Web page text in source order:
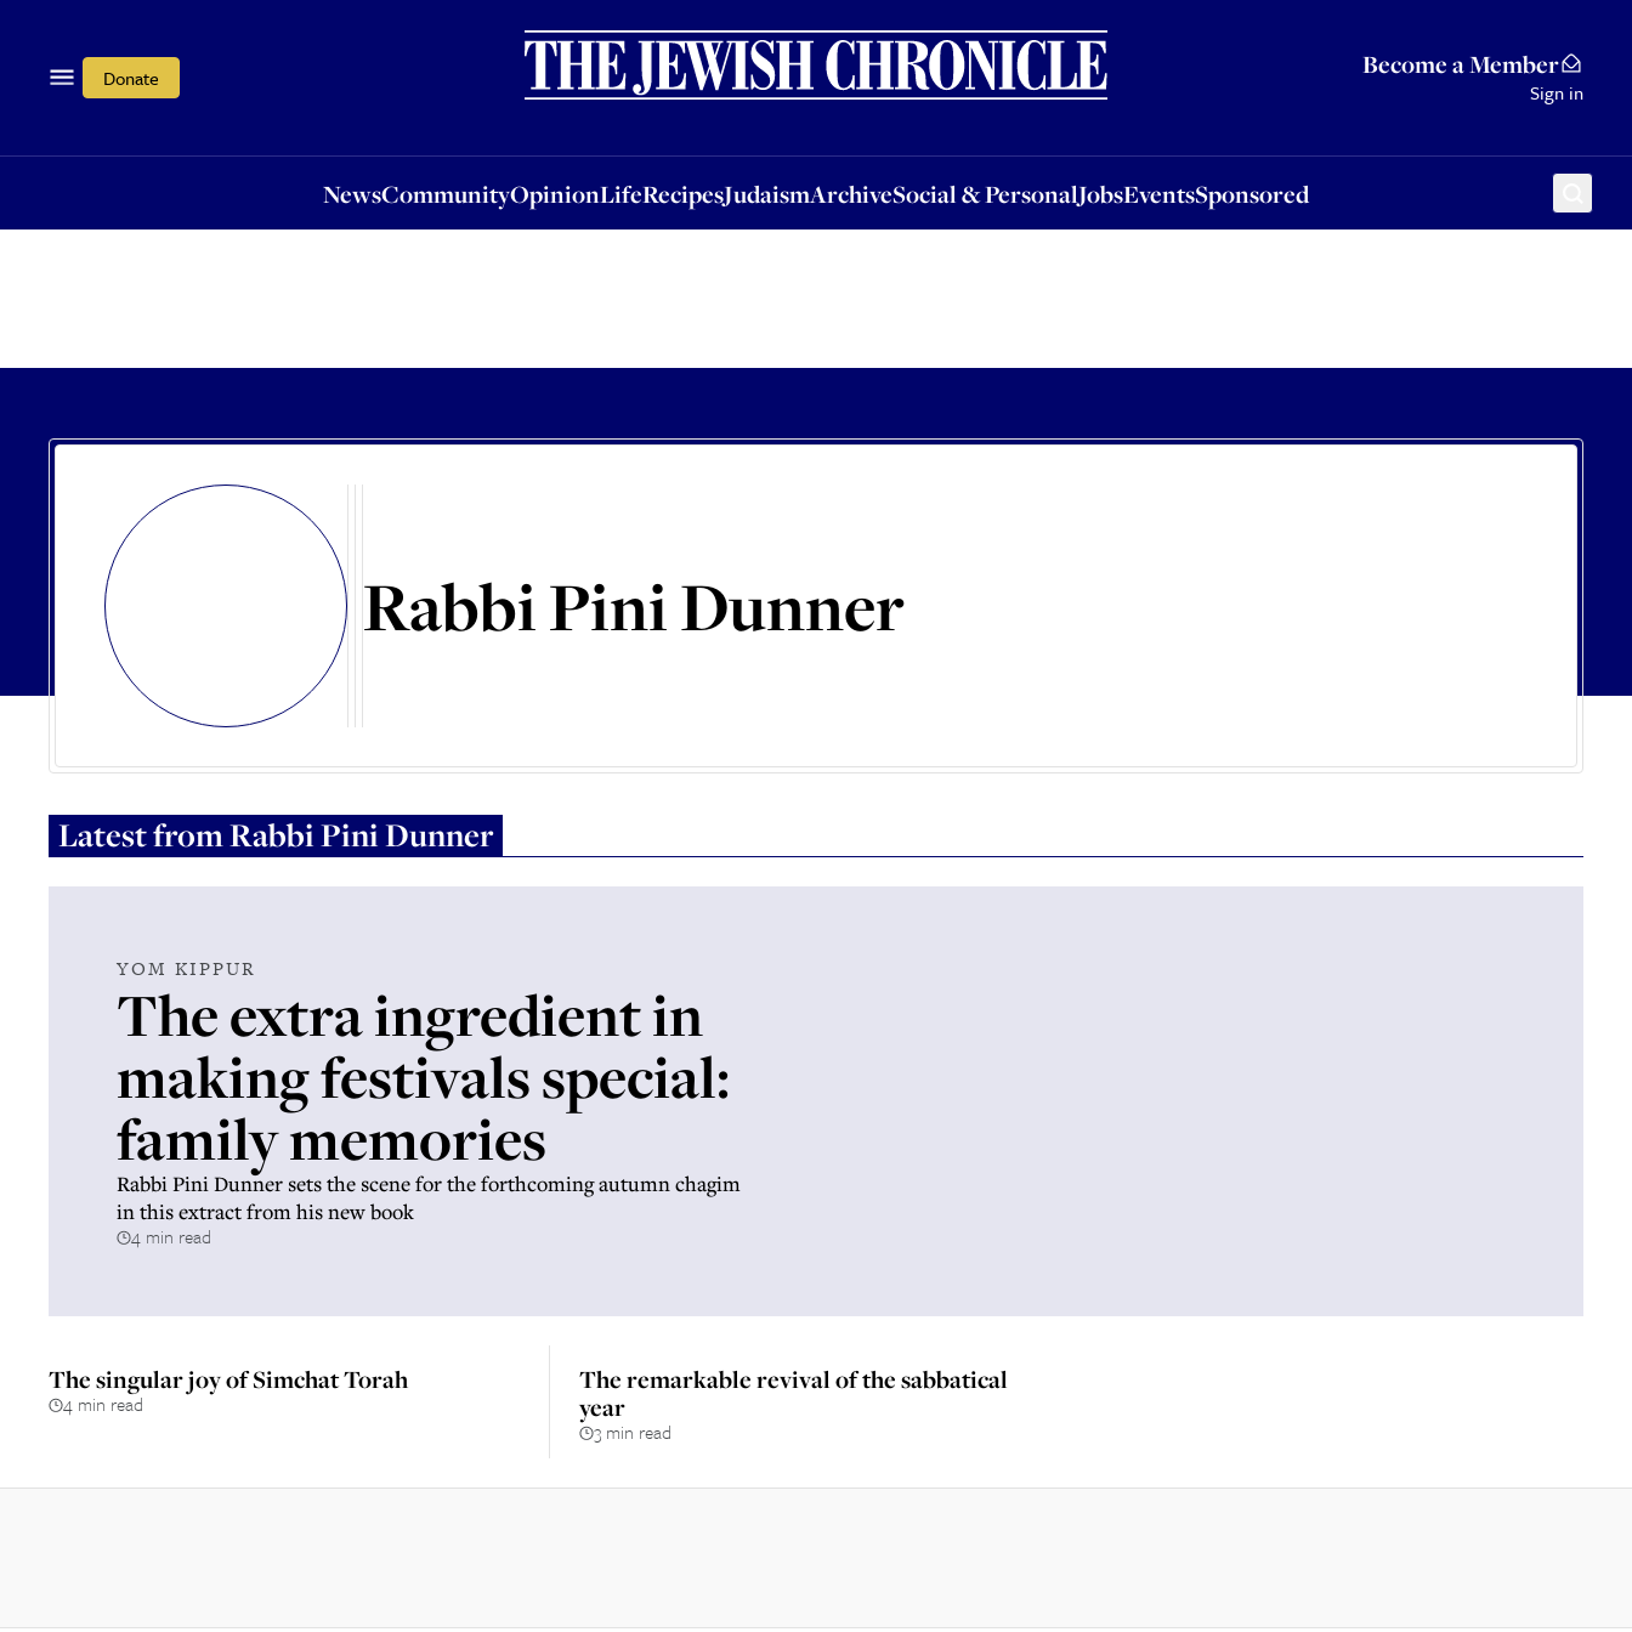
Donate Become a Member
Sign in
NewsCommunityOpinionLifeRecipesJudaismArchiveSocial & PersonalJobsEventsSponsored
OpinionLifeRecipesJudaismArchiveSocial & PersonalJobsEventsSponsored
Rabbi Pini Dunner
Latest fromRabbi Pini Dunner
YOM KIPPUR
The extra ingredient in
making festivals special:
family memories
Rabbi Pini Dunner sets the scene for the forthcoming autumn chagim
in this extract from his new book
4 min read
The singular joy of Simchat Torah
4 min read
The remarkable revival of the sabbatical
year
3 min read